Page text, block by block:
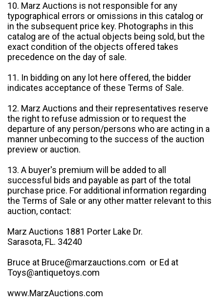
10. Marz Auctions is not responsible for any
typographical errors or omissions in this catalog or
in the subsequent price key. Photographs in this
catalog are of the actual objects being sold, but the
exact condition of the objects offered takes
precedence on the day of sale.
11. In bidding on any lot here offered, the bidder
indicates acceptance of these Terms of Sale.
12. Marz Auctions and their representatives reserve
the right to refuse admission or to request the
departure of any person/persons who are acting in a
manner unbecoming to the success of the auction
preview or auction.
13. A buyer's premium will be added to all
successful bids and payable as part of the total
purchase price. For additional information regarding
the Terms of Sale or any other matter relevant to this
auction, contact:
Marz Auctions 1881 Porter Lake Dr.
Sarasota, FL. 34240
Bruce at Bruce@marzauctions.com or Ed at
Toys@antiquetoys.com
www.MarzAuctions.com